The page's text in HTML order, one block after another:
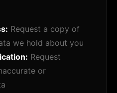
Request a copy of
we hold about you
Request
or